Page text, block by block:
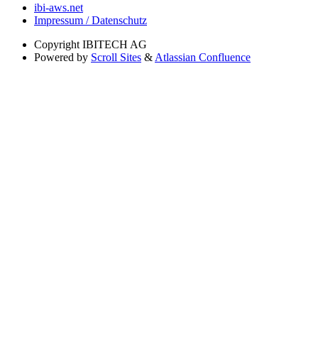
ibi-aws.net
Impressum / Datenschutz
Copyright IBITECH AG
Powered by Scroll Sites & Atlassian Confluence